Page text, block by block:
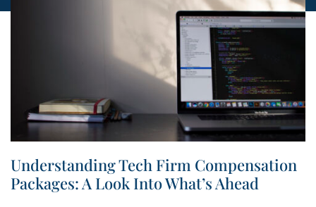
Understanding Tech Firm Compensation
Packages: A Look Into What’s Ahead